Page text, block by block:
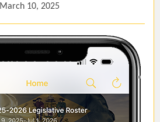
March 10, 2025